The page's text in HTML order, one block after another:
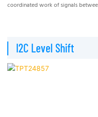
coordinated work of signals
▏I2C Level Shift